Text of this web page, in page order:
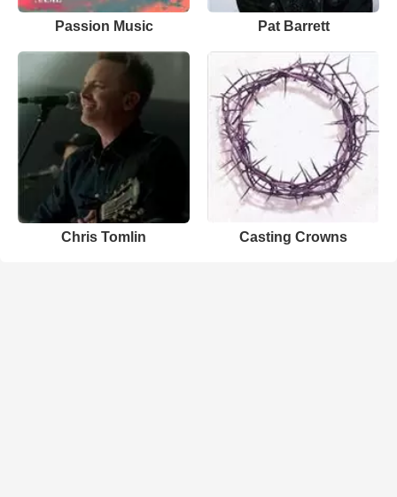
Passion Music Pat Barrett
Chris Tomlin Casting Crowns